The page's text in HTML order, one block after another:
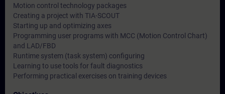
Motion control technology packages
Creating a project with TIA-SCOUT
Starting up and optimizing axes
Programming user programs with MCC (Motion Control Chart)
and LAD/FBD
Runtime system (task system) configuring
Learning to use tools for fault diagnostics
Performing practical exercises on training devices